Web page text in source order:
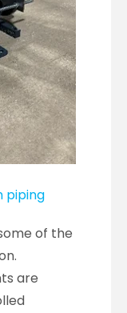
piping
of the
are